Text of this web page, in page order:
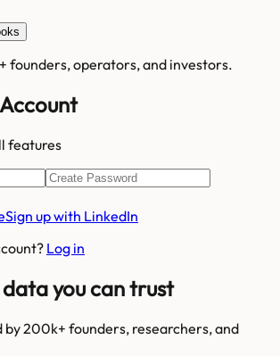
founders, operators, and investors.
features
Sign up with LinkedIn
Log in
you can trust
200k+ founders, researchers, and